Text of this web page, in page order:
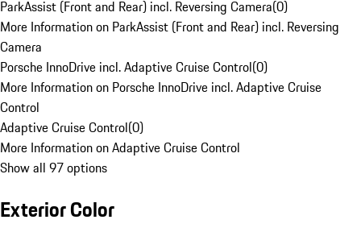
ParkAssist (Front and Rear) incl. Reversing Camera(0)
More Information on ParkAssist (Front and Rear) incl. Reversing
Camera
Porsche InnoDrive incl. Adaptive Cruise Control(0)
More Information on Porsche InnoDrive incl. Adaptive Cruise
Control
Adaptive Cruise Control(0)
More Information on Adaptive Cruise Control
Show all 97 options
Exterior Color